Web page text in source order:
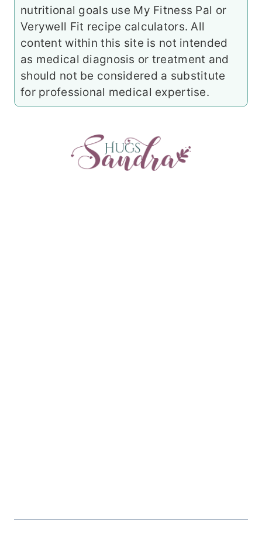
nutritional goals use My Fitness Pal or
Verywell Fit recipe calculators. All
content within this site is not intended
as medical diagnosis or treatment and
should not be considered a substitute
for professional medical expertise.